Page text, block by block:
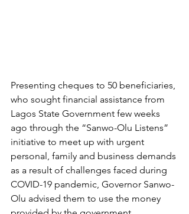
Presenting cheques to 50 beneficiaries,
who sought financial assistance from
Lagos State Government few weeks
ago through the “Sanwo-Olu Listens”
initiative to meet up with urgent
personal, family and business demands
as a result of challenges faced during
COVID-19 pandemic, Governor Sanwo-
Olu advised them to use the money